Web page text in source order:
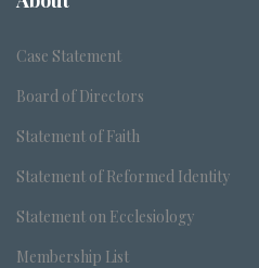
Case Statement
Board of Directors
Statement of Faith
Statement of Reformed Identity
Statement on Ecclesiology
Membership List